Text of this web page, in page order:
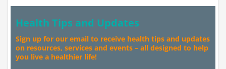
Health Tips and Updates
Sign up for our email to receive health tips and updates
on resources, services and events – all designed to help
you live a healthier life!